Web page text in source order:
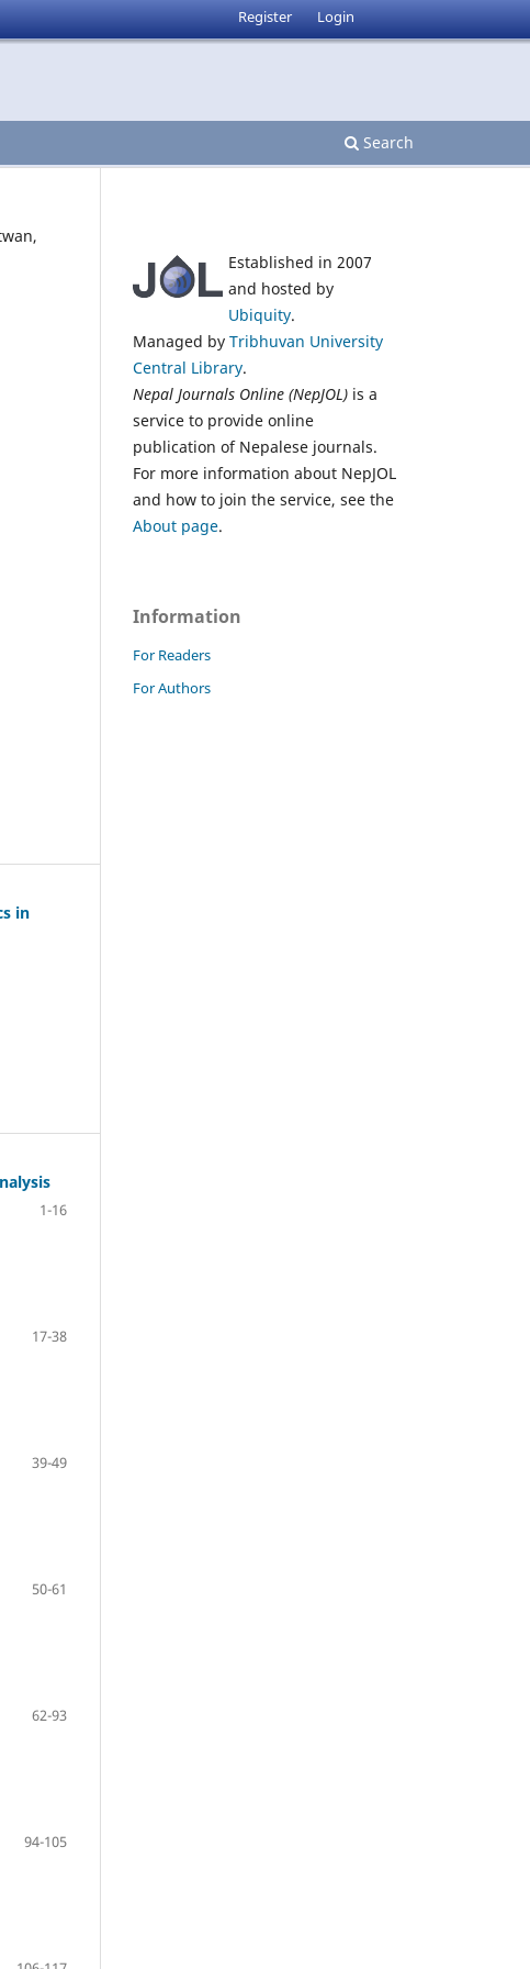
Search
Register Login
in
1-16
17-38
39-49
50-61
62-93
94-105
Established in 2007
and hosted by
Ubiquity.
Managed by Tribhuvan University
Central Library.
Nepal Journals Online (NepJOL) is a
service to provide online
publication of Nepalese journals.
For more information about NepJOL
and how to join the service, see the
About page.
Information
For Readers
For Authors